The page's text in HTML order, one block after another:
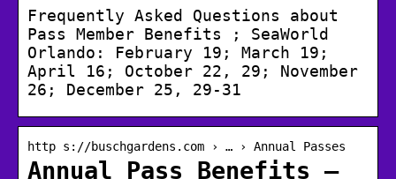
Frequently Asked Questions about
Pass Member Benefits ; SeaWorld
Orlando: February 19; March 19;
April 16; October 22, 29; November
26; December 25, 29-31
http s://buschgardens.com › … › Annual Passes
Annual Pass Benefits –